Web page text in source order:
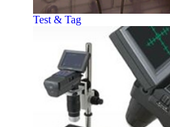
Test & Tag